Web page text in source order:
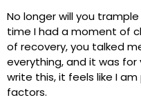
No longer will you
time I had a moment of
of recovery, you talked
everything, and it was for
write this, it feels like I
factors.